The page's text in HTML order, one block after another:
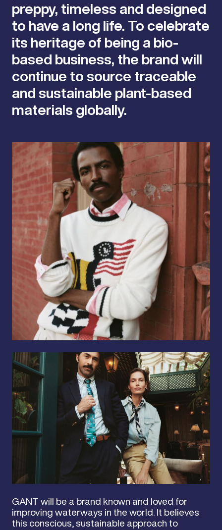
preppy, timeless and designed
to have a long life. To celebrate
its heritage of being a bio-
based business, the brand will
continue to source traceable
and sustainable plant-based
materials globally.
GANT will be a brand known and loved for
improving waterways in the world. It believes
this conscious, sustainable approach to